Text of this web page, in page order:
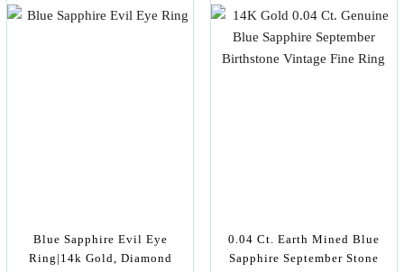
Blue Sapphire Evil Eye
Ring|14k Gold, Diamond
0.04 Ct. Earth Mined Blue
Sapphire September Stone